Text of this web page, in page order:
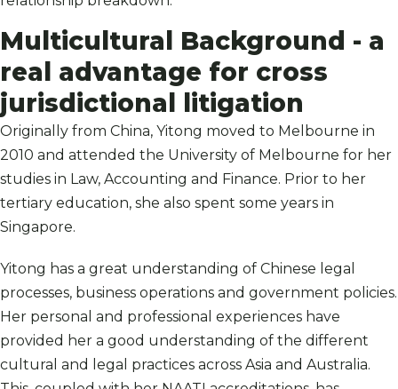
Multicultural Background - a
real advantage for cross
jurisdictional litigation
Originally from China, Yitong moved to Melbourne in
2010 and attended the University of Melbourne for her
studies in Law, Accounting and Finance. Prior to her
tertiary education, she also spent some years in
Singapore.
Yitong has a great understanding of Chinese legal
processes, business operations and government policies.
Her personal and professional experiences have
provided her a good understanding of the different
cultural and legal practices across Asia and Australia.